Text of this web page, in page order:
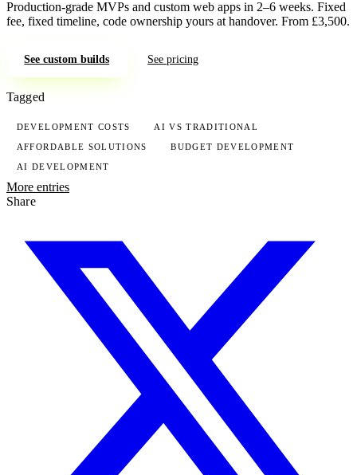
Production-grade MVPs and custom web apps in 2–6 weeks. Fixed
fee, fixed timeline, code ownership yours at handover. From £3,500.
See custom builds See pricing
Tagged
DEVELOPMENT COSTS AI VS TRADITIONAL
AFFORDABLE SOLUTIONS BUDGET DEVELOPMENT
AI DEVELOPMENT
More entries
Share